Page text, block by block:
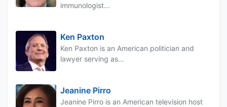
immunologist...
Ken Paxton
Ken Paxton is an American politician and
lawyer serving as...
Jeanine Pirro
Jeanine Pirro is an American television host